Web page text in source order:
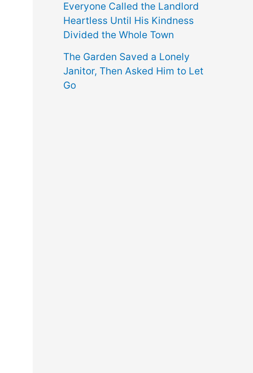
Everyone Called the Landlord
Heartless Until His Kindness
Divided the Whole Town
The Garden Saved a Lonely
Janitor, Then Asked Him to Let
Go